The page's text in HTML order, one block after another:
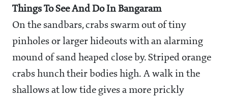
Things To See And Do In Bangaram
On the sandbars, crabs swarm out of tiny
pinholes or larger hideouts with an alarming
mound of sand heaped close by. Striped orange
crabs hunch their bodies high. A walk in the
shallows at low tide gives a more prickly